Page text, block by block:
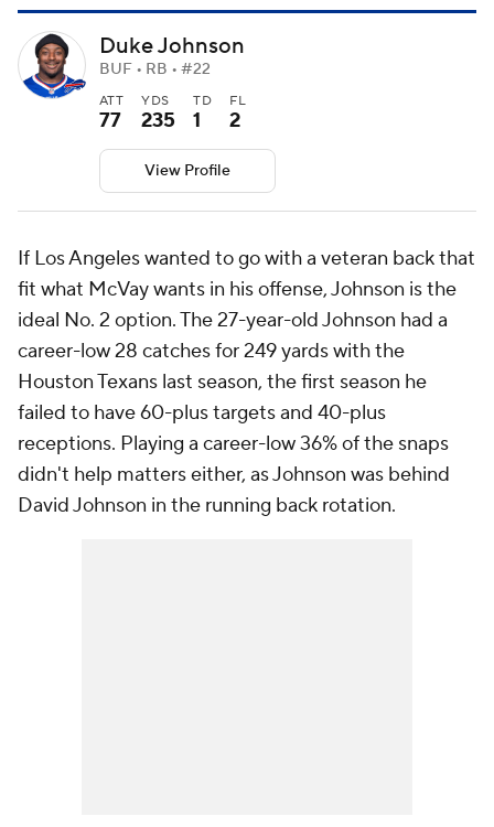
Duke Johnson
BUF • RB • #22
ATT
77
YDS
235
TD
1
FL
2
View Profile
If Los Angeles wanted to go with a veteran back that
fit what McVay wants in his offense, Johnson is the
ideal No. 2 option. The 27-year-old Johnson had a
career-low 28 catches for 249 yards with the
Houston Texans last season, the first season he
failed to have 60-plus targets and 40-plus
receptions. Playing a career-low 36% of the snaps
didn't help matters either, as Johnson was behind
David Johnson in the running back rotation.